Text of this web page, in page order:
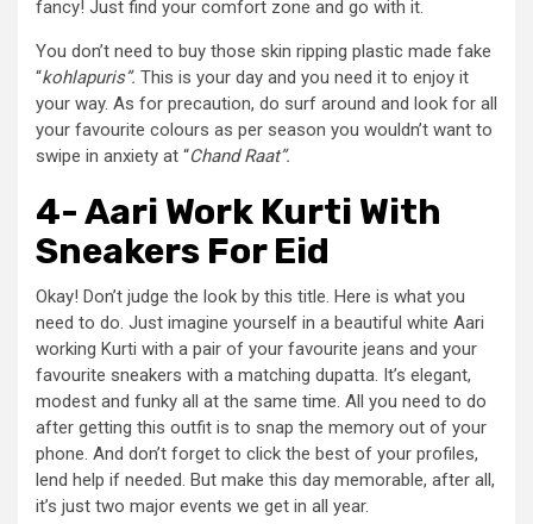
fancy! Just find your comfort zone and go with it.
You don’t need to buy those skin ripping plastic made fake
“kohlapuris”. This is your day and you need it to enjoy it
your way. As for precaution, do surf around and look for all
your favourite colours as per season you wouldn’t want to
swipe in anxiety at “Chand Raat”.
4- Aari Work Kurti With
Sneakers For Eid
Okay! Don’t judge the look by this title. Here is what you
need to do. Just imagine yourself in a beautiful white Aari
working Kurti with a pair of your favourite jeans and your
favourite sneakers with a matching dupatta. It’s elegant,
modest and funky all at the same time. All you need to do
after getting this outfit is to snap the memory out of your
phone. And don’t forget to click the best of your profiles,
lend help if needed. But make this day memorable, after all,
it’s just two major events we get in all year.